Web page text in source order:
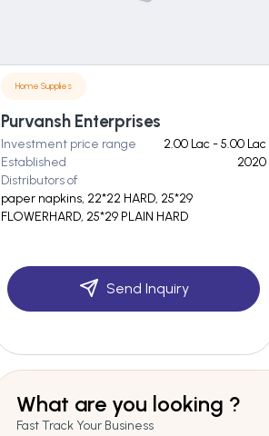
Home Supplies
Purvansh Enterprises
Investment price range
2.00 Lac - 5.00 Lac
Established
2020
Distributors of
paper napkins, 22*22 HARD, 25*29
FLOWERHARD, 25*29 PLAIN HARD
Send Inquiry
What are you looking ?
Fast Track Your Business